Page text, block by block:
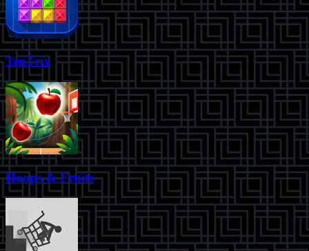
TenTrix
Hoops & Fruits